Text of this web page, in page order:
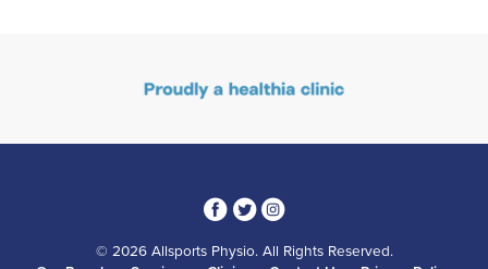
314
© 2026 Allsports Physio. All Rights Reserved.